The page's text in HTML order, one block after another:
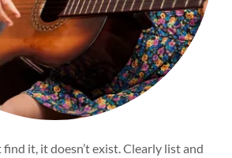
find it, it doesn’t exist. Clearly list and